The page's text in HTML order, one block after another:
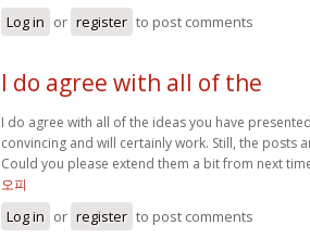
Log in or register to post comments
I do agree with all of the
I do agree with all of the ideas you have
convincing and will certainly work. Still, the posts
Could you please extend them a bit from next
오피
Log in or register to post comments